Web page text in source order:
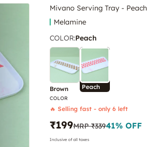
Mivano Serving Tray - Peach
Melamine
COLOR:Peach
Brown
COLOR
Peach
🔥 Selling fast - only 6 left
₹199MRP₹33941% OFF
Inclusive of all taxes